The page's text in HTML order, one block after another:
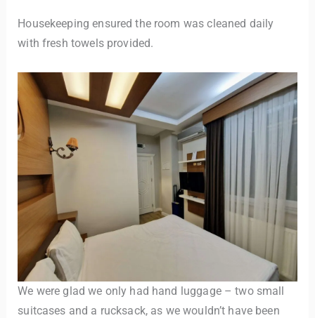
Housekeeping ensured the room was cleaned daily
with fresh towels provided.
We were glad we only had hand luggage – two small
suitcases and a rucksack, as we wouldn’t have been